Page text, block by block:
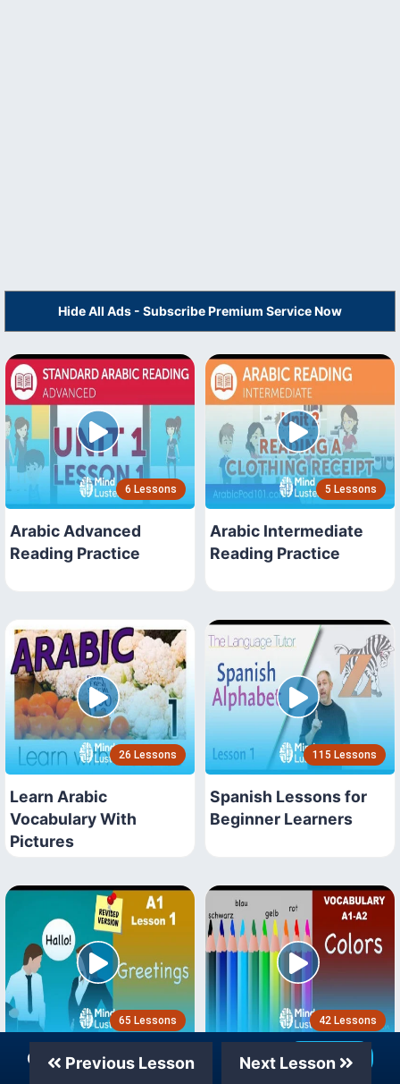
Hide All Ads - Subscribe Premium Service Now
6 Lessons
Arabic Advanced
Reading Practice
5 Lessons
Arabic Intermediate
Reading Practice
26 Lessons
Learn Arabic
Vocabulary With
Pictures
115 Lessons
Spanish Lessons for
Beginner Learners
65 Lessons
A1 Learn German for
42 Lessons
German Vocabulary
Previous Lesson Next Lesson
Our Telegram Channel Join Now